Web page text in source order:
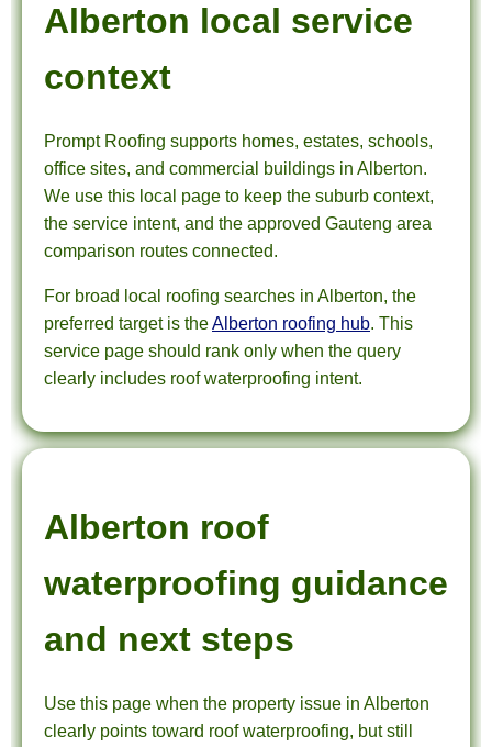
Alberton local service
context
Prompt Roofing supports homes, estates, schools,
office sites, and commercial buildings in Alberton.
We use this local page to keep the suburb context,
the service intent, and the approved Gauteng area
comparison routes connected.
For broad local roofing searches in Alberton, the
preferred target is theAlberton roofing hub. This
service page should rank only when the query
clearly includes roof waterproofing intent.
Alberton roof
waterproofing guidance
and next steps
Use this page when the property issue in Alberton
clearly points toward roof waterproofing, but still